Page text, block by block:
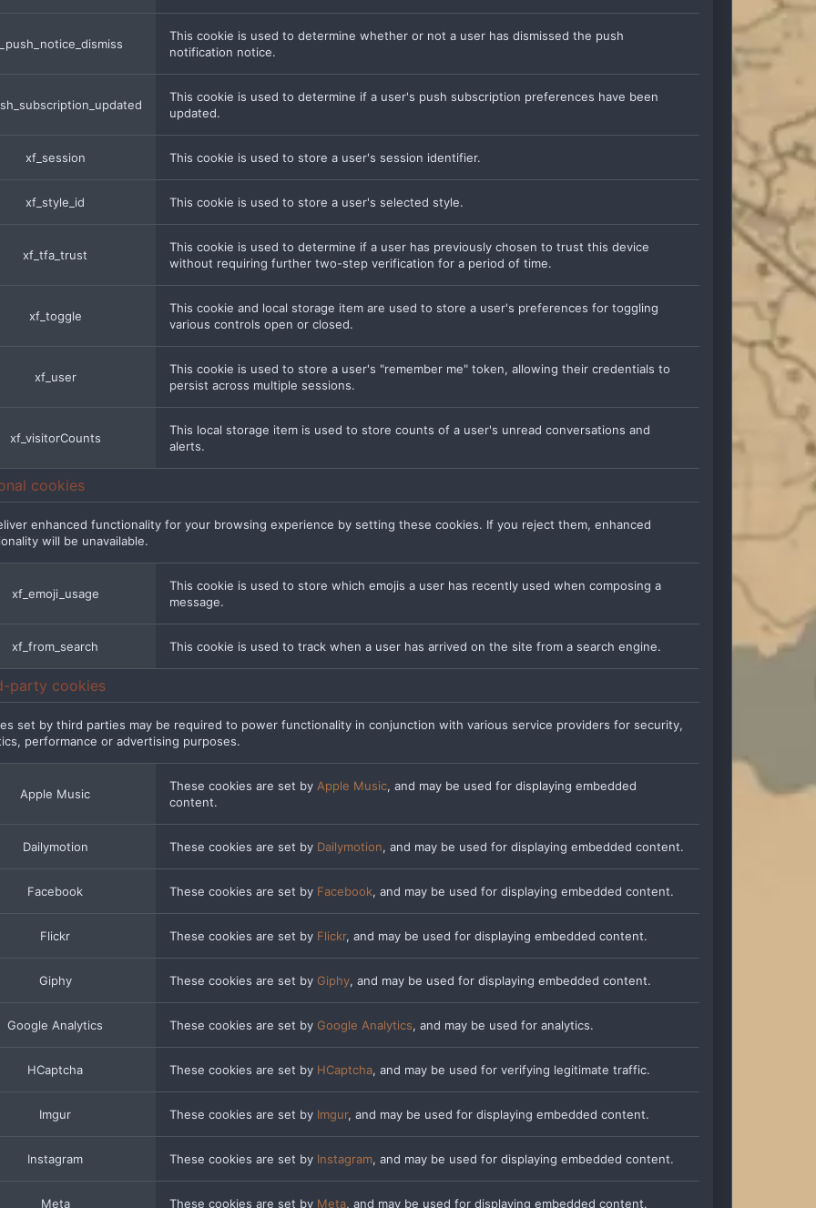
This cookie is used to determine whether or not a user has dismissed the push
notification notice.
This cookie is used to determine if a user's push subscription preferences have been
updated.
xf_session This cookie is used to store a user's session identifier.
xf_style_id This cookie is used to store a user's selected style.
xf_tfa_trust
This cookie is used to determine if a user has previously chosen to trust this device
without requiring further two-step verification for a period of time.
xf_toggle
This cookie and local storage item are used to store a user's preferences for toggling
various controls open or closed.
xf_user
This cookie is used to store a user's "remember me" token, allowing their credentials to
persist across multiple sessions.
xf_visitorCounts
This local storage item is used to store counts of a user's unread conversations and
alerts.
cookies
enhanced functionality for your browsing experience by setting these cookies. If you reject them, enhanced
will be unavailable.
xf_emoji_usage
This cookie is used to store which emojis a user has recently used when composing a
message.
xf_from_search This cookie is used to track when a user has arrived on the site from a search engine.
party cookies
set by third parties may be required to power functionality in conjunction with various service providers for security,
performance or advertising purposes.
Apple Music
These cookies are set by Apple Music, and may be used for displaying embedded
content.
Dailymotion These cookies are set by Dailymotion, and may be used for displaying embedded content.
Facebook These cookies are set by Facebook, and may be used for displaying embedded content.
Flickr These cookies are set by Flickr, and may be used for displaying embedded content.
Giphy These cookies are set by Giphy, and may be used for displaying embedded content.
Google Analytics These cookies are set by Google Analytics, and may be used for analytics.
HCaptcha These cookies are set by HCaptcha, and may be used for verifying legitimate traffic.
Imgur These cookies are set by Imgur, and may be used for displaying embedded content.
Instagram These cookies are set by Instagram, and may be used for displaying embedded content.
Meta These cookies are set by Meta, and may be used for displaying embedded content.